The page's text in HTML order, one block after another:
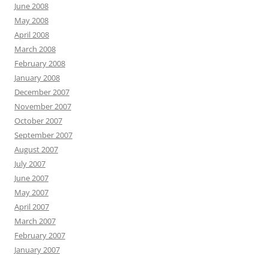
June 2008
May 2008
April 2008
March 2008
February 2008
January 2008
December 2007
November 2007
October 2007
September 2007
August 2007
July 2007
June 2007
May 2007
April 2007
March 2007
February 2007
January 2007